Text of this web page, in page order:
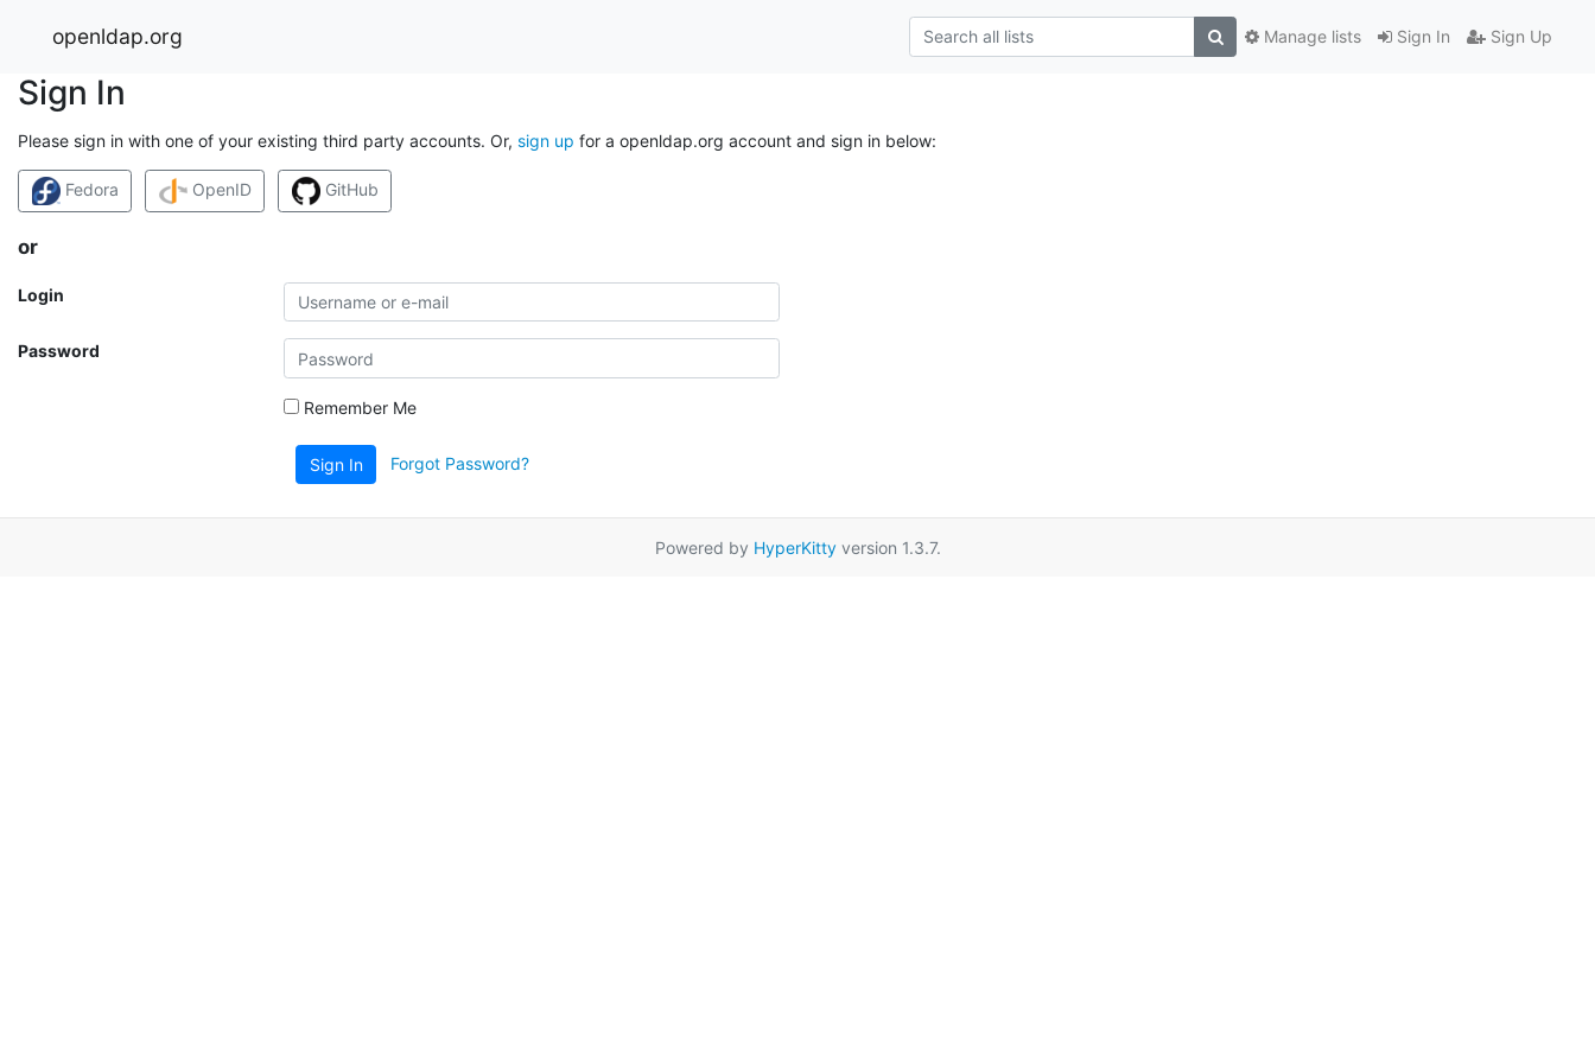
openldap.org Sign In Sign Up
Manage lists
Sign In
Please sign in with one of your existing third party accounts. Or, sign up for a openldap.org account and sign in below:
Fedora OpenID GitHub
or
Login
Password
Remember Me
Sign In Forgot Password?
Powered by HyperKittyversion 1.3.7.